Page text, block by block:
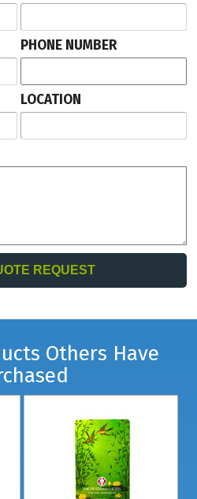
PHONE NUMBER
LOCATION
Others Have